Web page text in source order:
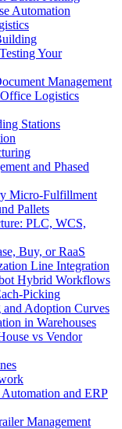
Automation
Your
Management
Logistics
Stations
and Phased
Micro-Fulfillment
Pallets
PLC, WCS,
Buy, or RaaS
Line Integration
Hybrid Workflows
Picking
and Adoption Curves
in Warehouses
vs Vendor
and ERP
Management